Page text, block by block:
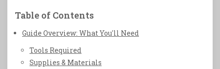
Table of Contents
Guide Overview: What You'll Need
Tools Required
Supplies & Materials